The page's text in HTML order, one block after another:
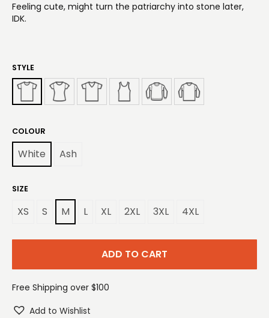
Feeling cute, might turn the patriarchy into stone later,
IDK.
STYLE
COLOUR
White Ash
SIZE
XS S M L XL 2XL 3XL 4XL
ADD TO CART
Free Shipping over $100
Add to Wishlist